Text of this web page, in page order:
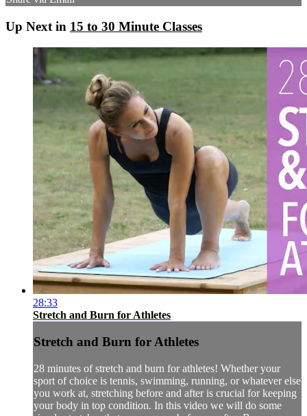
Up Next in 15 to 30 Minute Classes
28:33
Stretch and Burn for Athletes
Stretch and Burn for Athletes
28 minutes of stretch and burn for athletes! Whether your
sport of choice is tennis, swimming, running, or whatever else
you work at, stretching before and after is crucial for keeping
your body in top condition. In this video we will do some